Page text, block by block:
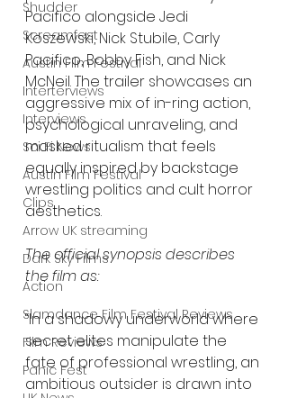
Shudder
Screamfest
Austin Film Festival
Interterviews
Interviews
Sci Fi News
Austin Film Festival
Clips
Arrow UK streaming
Dark Sky Films
Action
Slamdance Film Festival Reviews
Film Reviews
Panic Fest
Pacifico alongside Jedi
Koszewski, Nick Stubile, Carly
Pacifico, Bobby Fish, and Nick
McNeil. The trailer showcases an
aggressive mix of in-ring action,
psychological unraveling, and
masked ritualism that feels
equally inspired by backstage
wrestling politics and cult horror
aesthetics.
The official synopsis describes
the film as:
“In a shadowy underworld where
secret elites manipulate the
fate of professional wrestling, an
ambitious outsider is drawn into